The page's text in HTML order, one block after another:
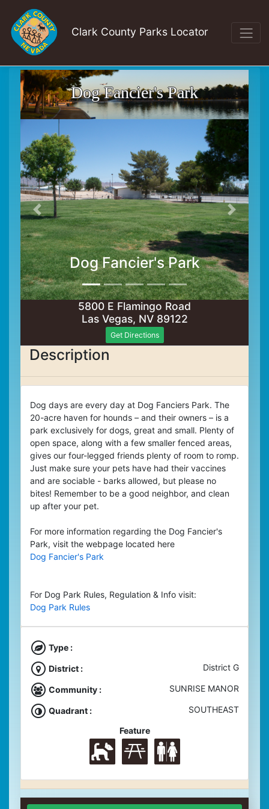
Clark County Parks Locator
Dog Fancier's Park
Dog Fancier's Park
5800 E Flamingo Road
Las Vegas, NV 89122
Get Directions
Description
Dog days are every day at Dog Fanciers Park. The
20-acre haven for hounds – and their owners – is a
park exclusively for dogs, great and small. Plenty of
open space, along with a few smaller fenced areas,
gives our four-legged friends plenty of room to romp.
Just make sure your pets have had their vaccines
and are sociable - barks allowed, but please no
bites! Remember to be a good neighbor, and clean
up after your pet.
For more information regarding the Dog Fancier's
Park, visit the webpage located here
Dog Fancier's Park
For Dog Park Rules, Regulation & Info visit:
Dog Park Rules
Type :
District : District G
Community : SUNRISE MANOR
Quadrant : SOUTHEAST
Feature